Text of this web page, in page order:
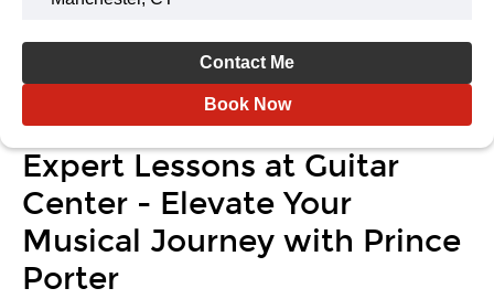
Contact Me
Book Now
Expert Lessons at Guitar
Center - Elevate Your
Musical Journey with Prince
Porter